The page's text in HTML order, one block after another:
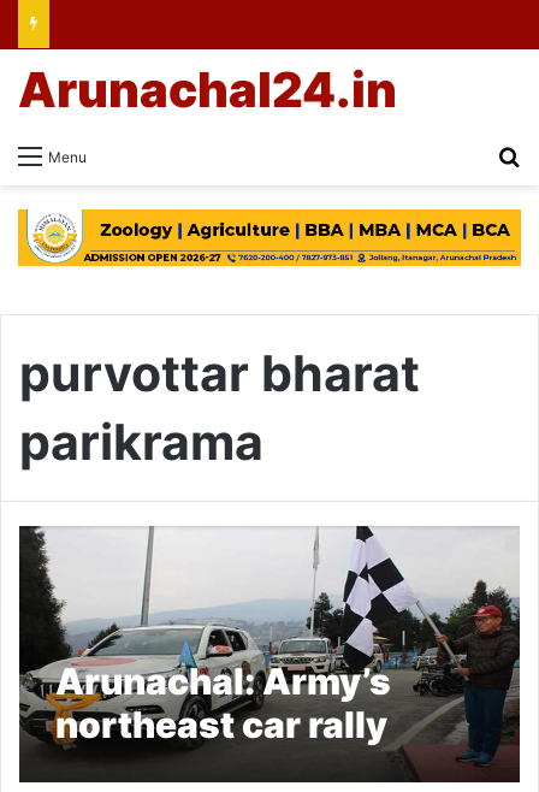
Menu
Arunachal24.in
purvottar bharat
parikrama
Arunachal: Army’s
northeast car rally
reached Tawang